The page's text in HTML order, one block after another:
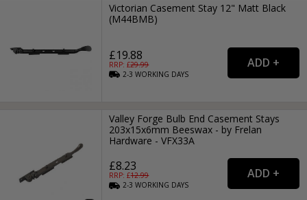
Victorian Casement Stay 12" Matt Black
(M44BMB)
£19.88
RRP: £29.99
2-3WORKING DAYS
Valley Forge Bulb End Casement Stays
203x15x6mm Beeswax - by Frelan
Hardware - VFX33A
£8.23
RRP: £12.99
2-3WORKING DAYS